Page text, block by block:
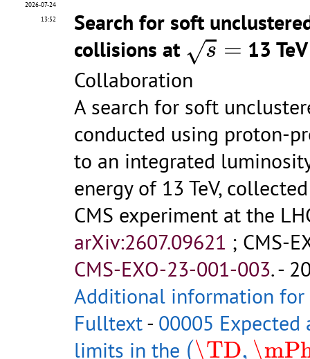
2026-07-24
13:52
Search for soft
collisions at √s =
s=
13
Collaboration
A search for soft
conducted using proton-
to an integrated
energy of 13 TeV,
CMS experiment at the
arXiv:2607.09621 ; CMS-
CMS-EXO-23-001-003.-
Additional information for
Fulltext- 00005 Expected
limits in the (\TD,
(\TD,\mPhi)